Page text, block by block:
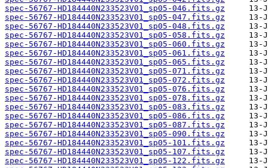
spec-56767-HD184440N233523V01_sp05-046.fits.gz
spec-56767-HD184440N233523V01_sp05-047.fits.gz
spec-56767-HD184440N233523V01_sp05-048.fits.gz
spec-56767-HD184440N233523V01_sp05-058.fits.gz
spec-56767-HD184440N233523V01_sp05-060.fits.gz
spec-56767-HD184440N233523V01_sp05-061.fits.gz
spec-56767-HD184440N233523V01_sp05-065.fits.gz
spec-56767-HD184440N233523V01_sp05-071.fits.gz
spec-56767-HD184440N233523V01_sp05-072.fits.gz
spec-56767-HD184440N233523V01_sp05-076.fits.gz
spec-56767-HD184440N233523V01_sp05-078.fits.gz
spec-56767-HD184440N233523V01_sp05-083.fits.gz
spec-56767-HD184440N233523V01_sp05-086.fits.gz
spec-56767-HD184440N233523V01_sp05-087.fits.gz
spec-56767-HD184440N233523V01_sp05-090.fits.gz
spec-56767-HD184440N233523V01_sp05-101.fits.gz
spec-56767-HD184440N233523V01_sp05-107.fits.gz
spec-56767-HD184440N233523V01_sp05-122.fits.gz